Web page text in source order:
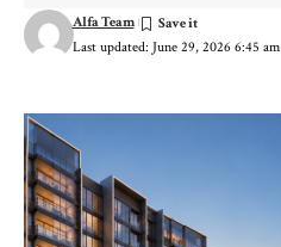
Last updated: June 29, 2026 6:45 am
Alfa Team